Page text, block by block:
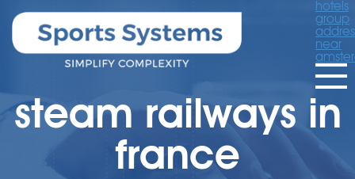
hotels
group
near
steam railways in
france